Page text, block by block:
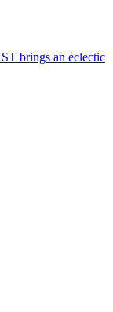
brings an eclectic